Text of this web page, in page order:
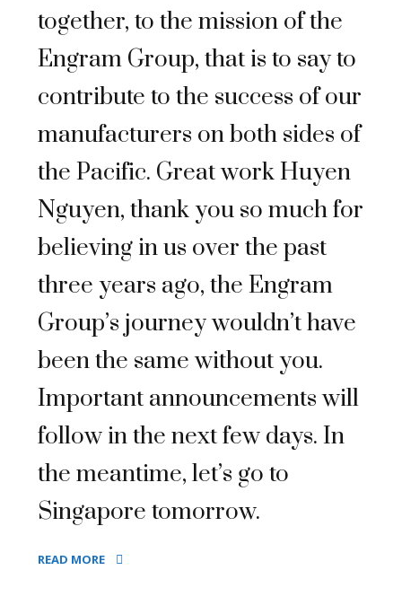
together, to the mission of the
Engram Group, that is to say to
contribute to the success of our
manufacturers on both sides of
the Pacific. Great work Huyen
Nguyen, thank you so much for
believing in us over the past
three years ago, the Engram
Group’s journey wouldn’t have
been the same without you.
Important announcements will
follow in the next few days. In
the meantime, let’s go to
Singapore tomorrow.
READ MORE